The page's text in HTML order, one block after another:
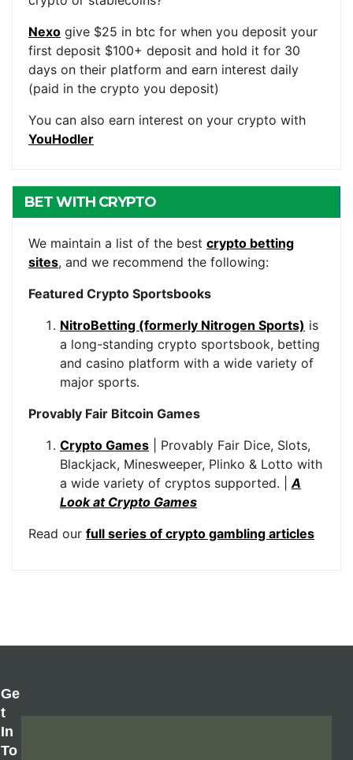
Nexo give $25 in btc for when you deposit your
first deposit $100+ deposit and hold it for 30
days on their platform and earn interest daily
(paid in the crypto you deposit)
You can also earn interest on your crypto with
YouHodler
BET WITH CRYPTO
We maintain a list of the best crypto betting
sites, and we recommend the following:
Featured Crypto Sportsbooks
NitroBetting (formerly Nitrogen Sports) is
a long-standing crypto sportsbook, betting
and casino platform with a wide variety of
major sports.
Provably Fair Bitcoin Games
Crypto Games | Provably Fair Dice, Slots,
Blackjack, Minesweeper, Plinko & Lotto with
a wide variety of cryptos supported. | A
Look at Crypto Games
Read our full series of crypto gambling articles
Ge
T
In
To